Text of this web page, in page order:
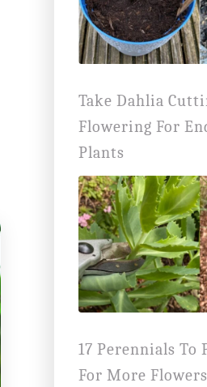
Take Dahlia
Flowering For
Plants
17 Perennials To
For More